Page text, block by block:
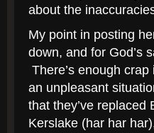
about the
My point in posting
down, and for God’s
There’s enough
an unpleasant
that they’ve replaced
Kerslake (har har